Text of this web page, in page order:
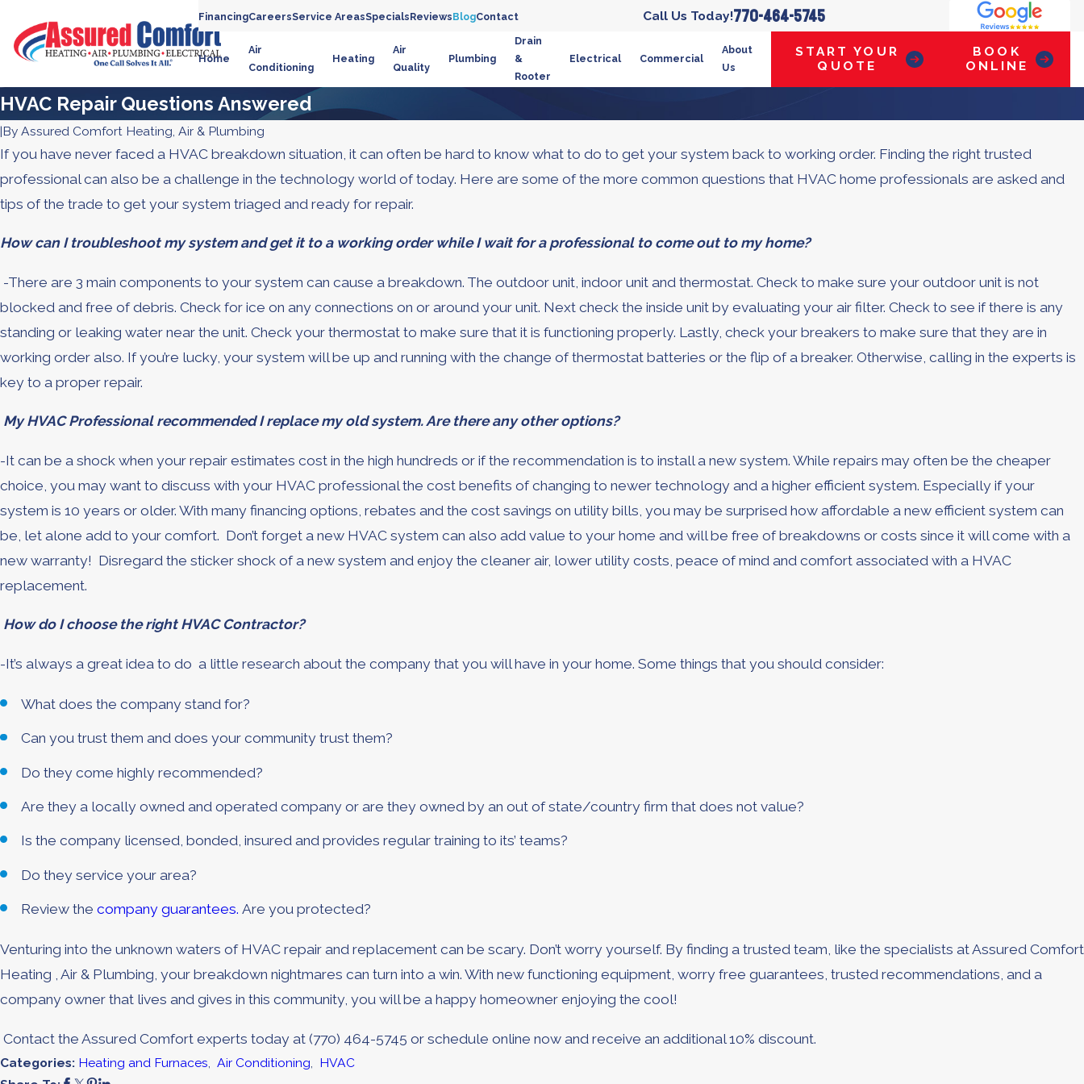
FinancingCareersService AreasSpecialsReviewsBlogContact Call Us Today!770-464-5745
Home
Air
Conditioning
Heating
Air
Quality
Plumbing
Drain
&
Rooter
Electrical Commercial
About
Us
START YOUR
QUOTE
BOOK
ONLINE
HVAC Repair Questions Answered
|By Assured Comfort Heating, Air & Plumbing
If you have never faced a HVAC breakdown situation, it can often be hard to know what to do to get your system back to working order. Finding the right trusted
professional can also be a challenge in the technology world of today. Here are some of the more common questions that HVAC home professionals are asked and
tips of the trade to get your system triaged and ready for repair.
How can I troubleshoot my system and get it to a working order while I wait for a professional to come out to my home?
-There are 3 main components to your system can cause a breakdown. The outdoor unit, indoor unit and thermostat. Check to make sure your outdoor unit is not
blocked and free of debris. Check for ice on any connections on or around your unit. Next check the inside unit by evaluating your air filter. Check to see if there is any
standing or leaking water near the unit. Check your thermostat to make sure that it is functioning properly. Lastly, check your breakers to make sure that they are in
working order also. If you’re lucky, your system will be up and running with the change of thermostat batteries or the flip of a breaker. Otherwise, calling in the experts is
key to a proper repair.
My HVAC Professional recommended I replace my old system. Are there any other options?
-It can be a shock when your repair estimates cost in the high hundreds or if the recommendation is to install a new system. While repairs may often be the cheaper
choice, you may want to discuss with your HVAC professional the cost benefits of changing to newer technology and a higher efficient system. Especially if your
system is 10 years or older. With many financing options, rebates and the cost savings on utility bills, you may be surprised how affordable a new efficient system can
be, let alone add to your comfort. Don’t forget a new HVAC system can also add value to your home and will be free of breakdowns or costs since it will come with a
new warranty! Disregard the sticker shock of a new system and enjoy the cleaner air, lower utility costs, peace of mind and comfort associated with a HVAC
replacement.
How do I choose the right HVAC Contractor?
-It’s always a great idea to do a little research about the company that you will have in your home. Some things that you should consider:
What does the company stand for?
Can you trust them and does your community trust them?
Do they come highly recommended?
Are they a locally owned and operated company or are they owned by an out of state/country firm that does not value?
Is the company licensed, bonded, insured and provides regular training to its’ teams?
Do they service your area?
Review thecompany guarantees.Are you protected?
Venturing into the unknown waters of HVAC repair and replacement can be scary. Don’t worry yourself. By finding a trusted team, like the specialists at Assured Comfort
Heating , Air & Plumbing, your breakdown nightmares can turn into a win. With new functioning equipment, worry free guarantees, trusted recommendations, and a
company owner that lives and gives in this community, you will be a happy homeowner enjoying the cool!
Contact the Assured Comfort experts today at (770) 464-5745 or schedule online now and receive an additional 10% discount.
Categories: Heating and Furnaces Air Conditioning
HVAC